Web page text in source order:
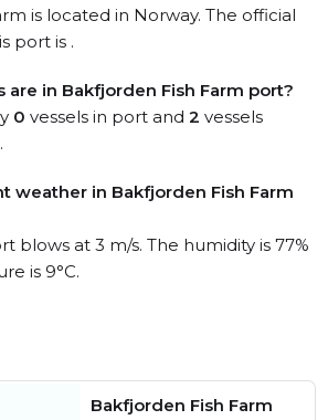
is located in Norway. The official
port is .
are in Bakfjorden Fish Farm port?
0 vessels in port and 2 vessels
weather in Bakfjorden Fish Farm
blows at 3 m/s. The humidity is 77%
is 9°C.
Bakfjorden Fish Farm